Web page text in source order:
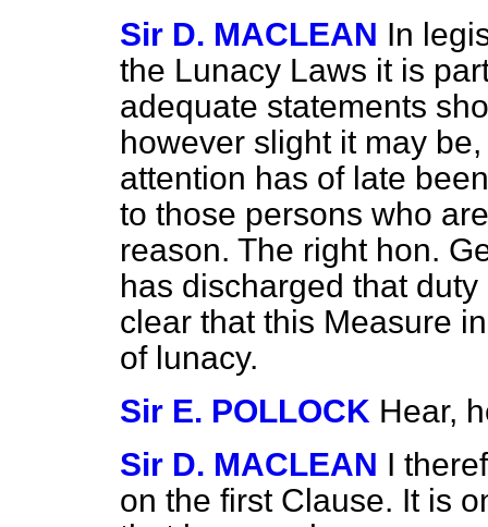
Sir D. MACLEAN In
the Lunacy Laws it is
adequate statements
however slight it may
attention has of late
to those persons who
reason. The right hon.
has discharged that
clear that this Measure
of lunacy.
Sir E. POLLOCK Hear,
Sir D. MACLEAN I
on the first Clause. It is